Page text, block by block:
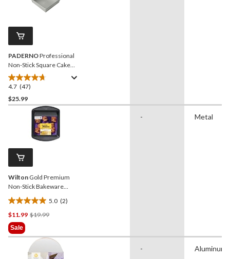
reviews
PADERNOProfessional
Non-Stick Square Cake
Pan, 8 x 8-in
4.7 (47)
4.7
out
of
reviews
$25.99
Wilton Gold Premium
Non-Stick Bakeware
Square Cake Pan, 8x8x2-in
5.0 (2)
5.0
out
of
5
$11.99 $19.99Price
$19.99
Sale
- Metal
- Aluminum